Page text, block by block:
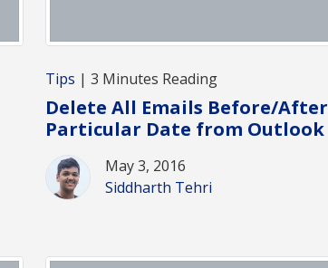
Tips | 3 Minutes Reading
Delete All Emails Before/After
Particular Date from Outlook
May 3, 2016
Siddharth Tehri